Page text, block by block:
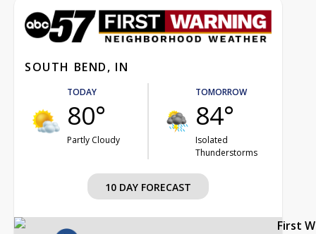
SOUTH BEND, IN
TODAY
80°
Partly Cloudy
TOMORROW
84°
Isolated
Thunderstorms
10 DAY FORECAST
First